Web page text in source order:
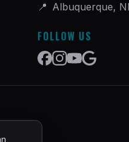
📍 Albuquerque,
FOLLOW US